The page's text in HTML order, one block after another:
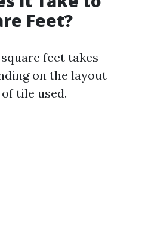
Feet?
feet takes
on the layout
tile used.